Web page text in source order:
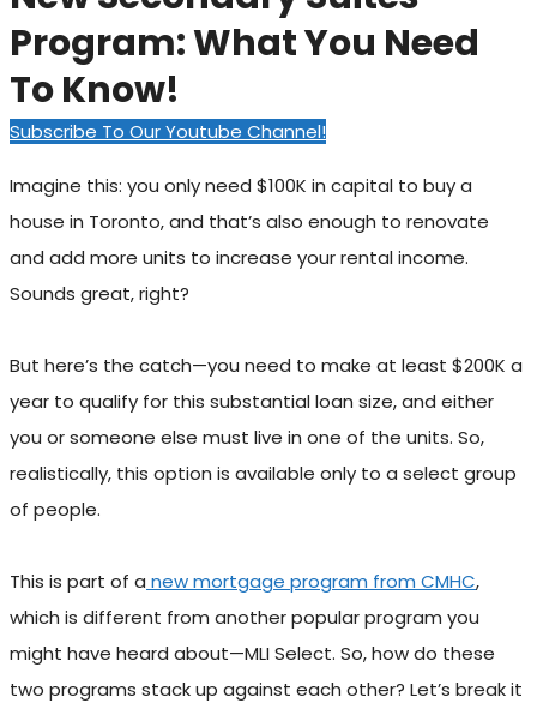
Program: What You Need
To Know!
Subscribe To Our Youtube Channel!
Imagine this: you only need $100K in capital to buy a
house in Toronto, and that’s also enough to renovate
and add more units to increase your rental income.
Sounds great, right?
But here’s the catch—you need to make at least $200K a
year to qualify for this substantial loan size, and either
you or someone else must live in one of the units. So,
realistically, this option is available only to a select group
of people.
This is part of a new mortgage program from CMHC,
which is different from another popular program you
might have heard about—MLI Select. So, how do these
two programs stack up against each other? Let’s break it